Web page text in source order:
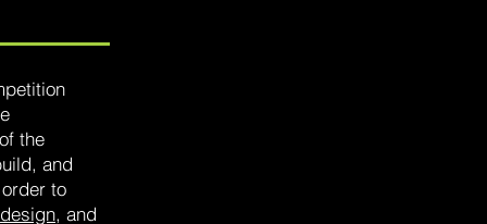
the
and
to
design, and